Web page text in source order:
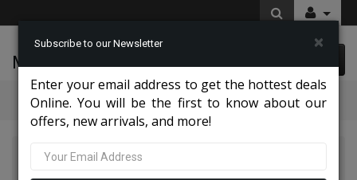
McLeod Enterprise
Categories
Statement Mens Suits, Jackets, And Tuxedos 2026
Subscribe to our Newsletter ×
Enter your email address to get the hottest deals
Online. You will be the first to know about our
offers, new arrivals, and more!